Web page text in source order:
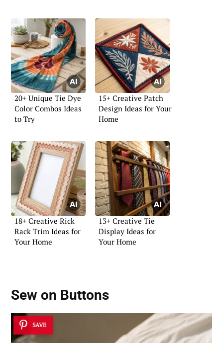
20+ Unique Tie Dye
Color Combos Ideas
to Try
15+ Creative Patch
Design Ideas for Your
Home
18+ Creative Rick
Rack Trim Ideas for
Your Home
13+ Creative Tie
Display Ideas for
Your Home
Sew on Buttons
SAVE